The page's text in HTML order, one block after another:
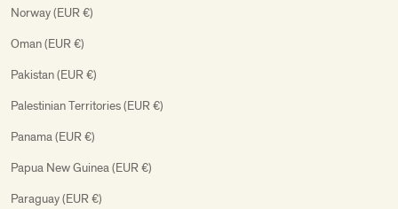
Norway (EUR €)
Oman (EUR €)
Pakistan (EUR €)
Palestinian Territories (EUR €)
Panama (EUR €)
Papua New Guinea (EUR €)
Paraguay (EUR €)